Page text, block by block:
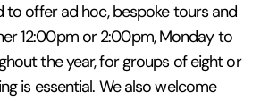
to offer ad hoc, bespoke tours and
12:00pm or 2:00pm, Monday to
the year, for groups of eight or
is essential. We also welcome